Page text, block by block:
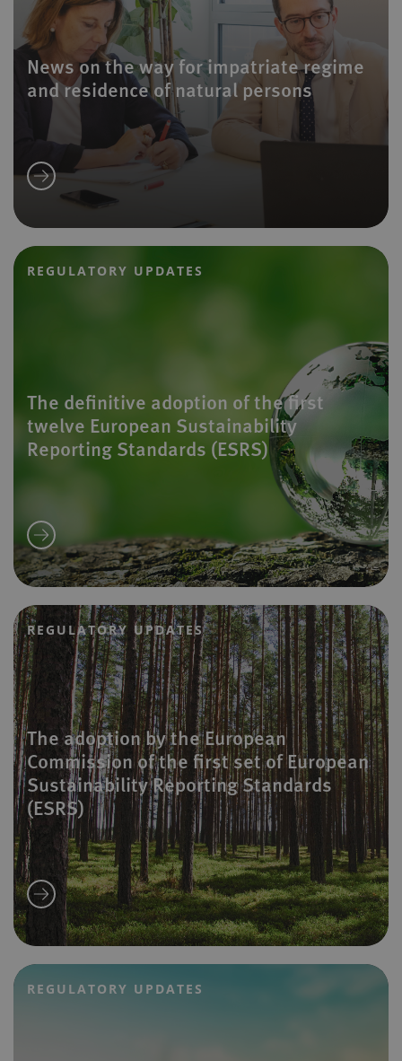
News on the way for impatriate regime
and residence of natural persons
REGULATORY UPDATES
The definitive adoption of the first
twelve European Sustainability
Reporting Standards (ESRS)
REGULATORY UPDATES
The adoption by the European
Commission of the first set of European
Sustainability Reporting Standards
(ESRS)
REGULATORY UPDATES